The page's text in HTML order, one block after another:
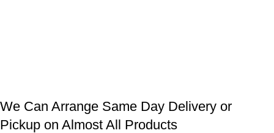
We Can Arrange Same Day Delivery or
Pickup on Almost All Products